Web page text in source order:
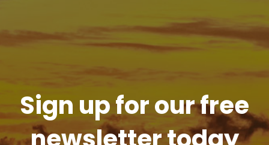
Sign up for our free